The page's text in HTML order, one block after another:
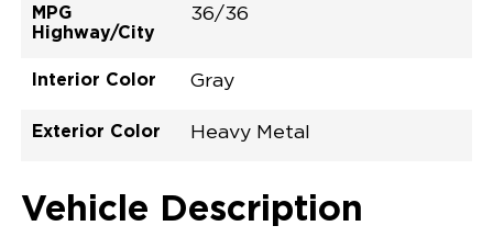
MPG
Highway/City
36/36
Interior Color Gray
Exterior Color Heavy Metal
Vehicle Description